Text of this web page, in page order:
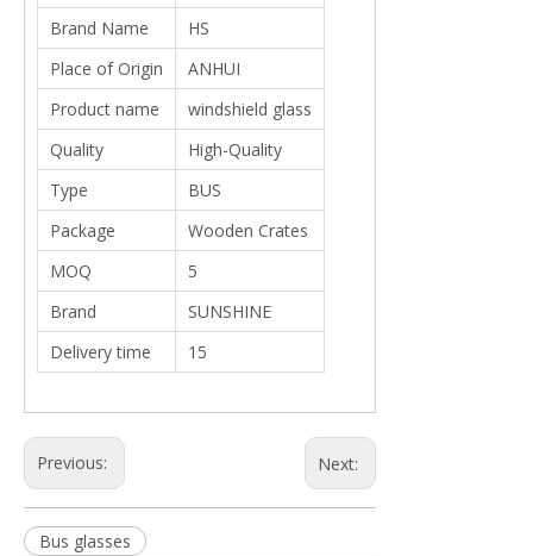
Brand Name
HS
Place of Origin
ANHUI
Product name
windshield glass
Quality
High-Quality
Type
BUS
Package
Wooden Crates
MOQ
5
Brand
SUNSHINE
Delivery time
15
Previous: Next:
Bus glasses